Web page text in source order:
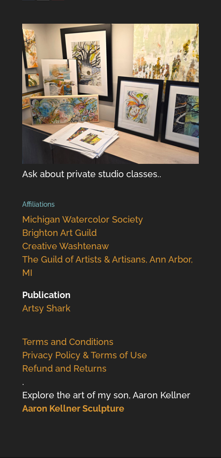
Ask about private studio classes..
Affiliations
Michigan Watercolor Society
Brighton Art Guild
Creative Washtenaw
The Guild of Artists & Artisans, Ann Arbor,
MI
Publication
Artsy Shark
Terms and Conditions
Privacy Policy & Terms of Use
Refund and Returns
.
Explore the art of my son, Aaron Kellner
Aaron Kellner Sculpture